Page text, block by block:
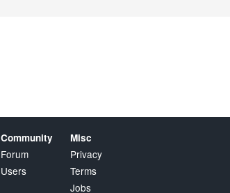
Community
Forum
Users
Misc
Privacy
Terms
Jobs